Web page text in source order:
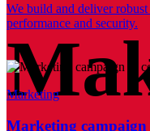
We build and deliver
performance and security.
Marketing
Marketing